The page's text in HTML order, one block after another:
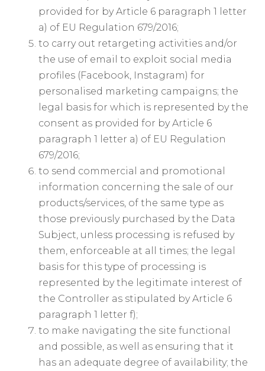
provided for by Article 6 paragraph 1 letter
a) of EU Regulation 679/2016;
to carry out retargeting activities and/or
the use of email to exploit social media
profiles (Facebook, Instagram) for
personalised marketing campaigns; the
legal basis for which is represented by the
consent as provided for by Article 6
paragraph 1 letter a) of EU Regulation
679/2016;
to send commercial and promotional
information concerning the sale of our
products/services, of the same type as
those previously purchased by the Data
Subject, unless processing is refused by
them, enforceable at all times; the legal
basis for this type of processing is
represented by the legitimate interest of
the Controller as stipulated by Article 6
paragraph 1 letter f);
to make navigating the site functional
and possible, as well as ensuring that it
has an adequate degree of availability; the